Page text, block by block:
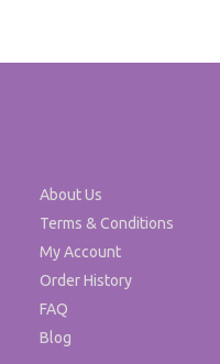
About Us
Terms & Conditions
My Account
Order History
FAQ
Blog